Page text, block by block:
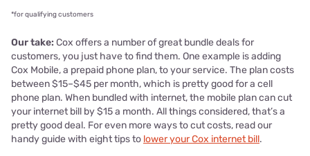
*for qualifying customers
Our take: Cox offers a number of great bundle deals for
customers, you just have to find them. One example is adding
Cox Mobile, a prepaid phone plan, to your service. The plan costs
between $15–$45 per month, which is pretty good for a cell
phone plan. When bundled with internet, the mobile plan can cut
your internet bill by $15 a month. All things considered, that’s a
pretty good deal. For even more ways to cut costs, read our
handy guide with eight tips to lower your Cox internet bill.